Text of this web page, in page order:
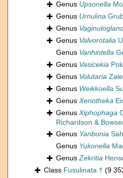
Genus Upsonella
Genus Urnulina
Genus
Genus Valvorotalia
Genus Vanhintella
Genus Vasicekia
Genus Volutaria
Genus Weikkoella
Genus Xenotheka
Genus Xiphophaga
Richardson &
Genus Yanbonia
Genus Yukonella
GenusZekritia
Class Fusulinata † (9